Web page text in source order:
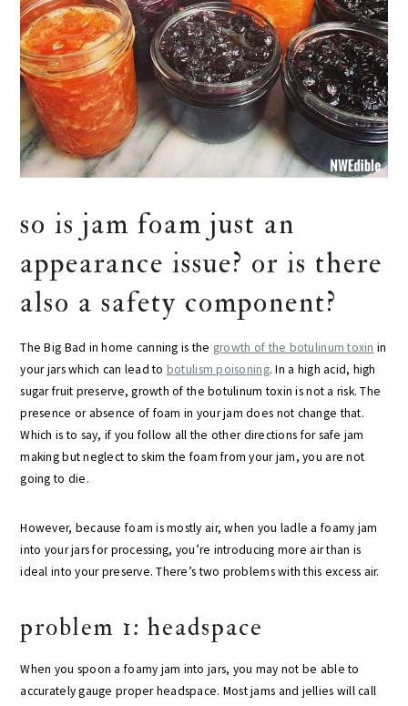
so is jam foam just an
appearance issue? or is there
also a safety component?
The Big Bad in home canning is the growth of the botulinum toxin in
your jars which can lead to botulism poisoning. In a high acid, high
sugar fruit preserve, growth of the botulinum toxin is not a risk. The
presence or absence of foam in your jam does not change that.
Which is to say, if you follow all the other directions for safe jam
making but neglect to skim the foam from your jam, you are not
going to die.
However, because foam is mostly air, when you ladle a foamy jam
into your jars for processing, you’re introducing more air than is
ideal into your preserve. There’s two problems with this excess air.
problem 1: headspace
When you spoon a foamy jam into jars, you may not be able to
accurately gauge proper headspace. Most jams and jellies will call